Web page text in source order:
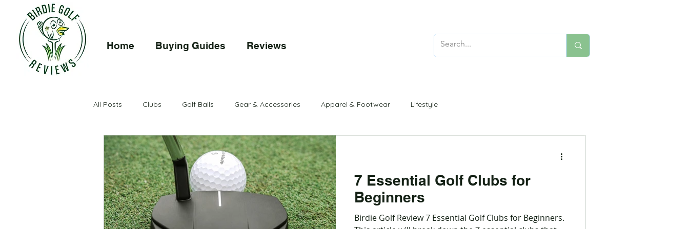
Home Buying Guides Reviews
All Posts Clubs Golf Balls Gear & Accessories Apparel & Footwear Lifestyle
7 Essential Golf Clubs for
Beginners
Birdie Golf Review 7 Essential Golf Clubs for Beginners.